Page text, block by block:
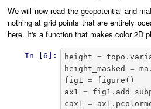
We will now read the geopotential and
nothing at grid points that are entirely
here. It's a function that makes color 2D
In [6]: height = topo .
height_masked
= ma .
fig1 = figure ()
ax1 = fig1 .
cax1 = ax1 .